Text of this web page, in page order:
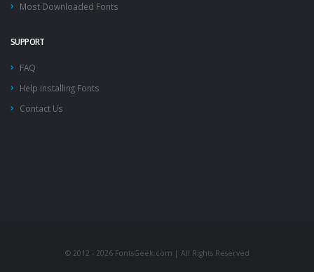
Most Downloaded Fonts
SUPPORT
FAQ
Help Installing Fonts
Contact Us
© 2012 - 2026 FontsGeek.com | All Rights Reserved